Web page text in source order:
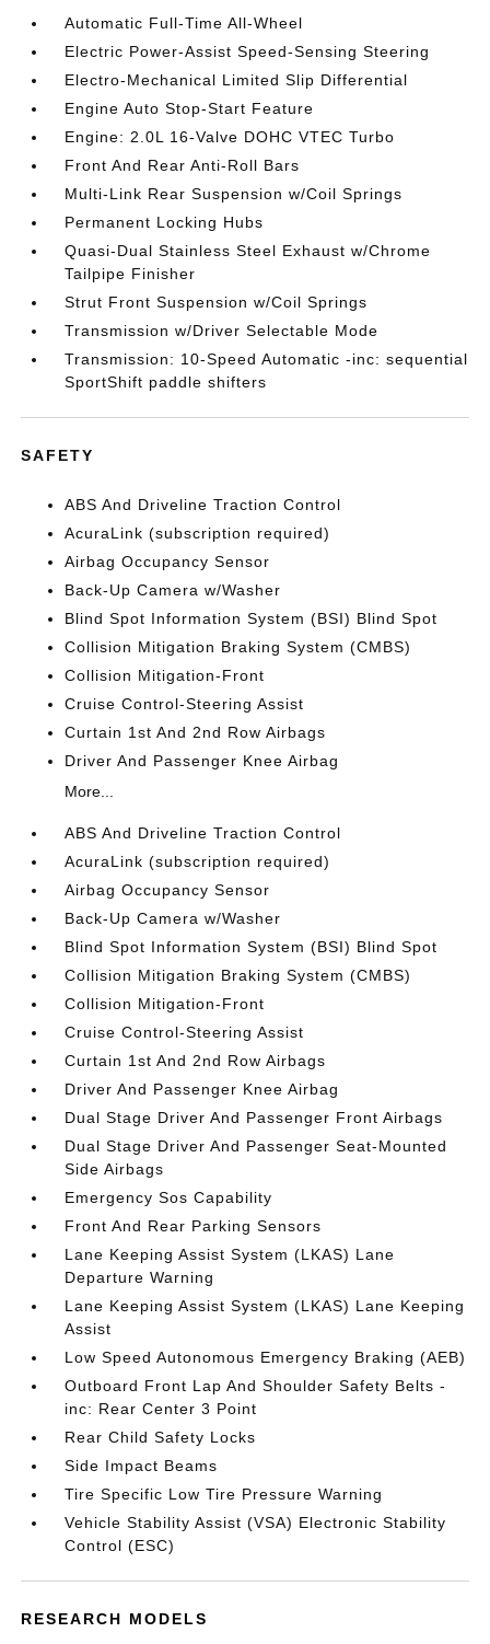
Automatic Full-Time All-Wheel
Electric Power-Assist Speed-Sensing Steering
Electro-Mechanical Limited Slip Differential
Engine Auto Stop-Start Feature
Engine: 2.0L 16-Valve DOHC VTEC Turbo
Front And Rear Anti-Roll Bars
Multi-Link Rear Suspension w/Coil Springs
Permanent Locking Hubs
Quasi-Dual Stainless Steel Exhaust w/Chrome
Tailpipe Finisher
Strut Front Suspension w/Coil Springs
Transmission w/Driver Selectable Mode
Transmission: 10-Speed Automatic -inc: sequential
SportShift paddle shifters
SAFETY
ABS And Driveline Traction Control
AcuraLink (subscription required)
Airbag Occupancy Sensor
Back-Up Camera w/Washer
Blind Spot Information System (BSI) Blind Spot
Collision Mitigation Braking System (CMBS)
Collision Mitigation-Front
Cruise Control-Steering Assist
Curtain 1st And 2nd Row Airbags
Driver And Passenger Knee Airbag
More...
ABS And Driveline Traction Control
AcuraLink (subscription required)
Airbag Occupancy Sensor
Back-Up Camera w/Washer
Blind Spot Information System (BSI) Blind Spot
Collision Mitigation Braking System (CMBS)
Collision Mitigation-Front
Cruise Control-Steering Assist
Curtain 1st And 2nd Row Airbags
Driver And Passenger Knee Airbag
Dual Stage Driver And Passenger Front Airbags
Dual Stage Driver And Passenger Seat-Mounted
Side Airbags
Emergency Sos Capability
Front And Rear Parking Sensors
Lane Keeping Assist System (LKAS) Lane
Departure Warning
Lane Keeping Assist System (LKAS) Lane Keeping
Assist
Low Speed Autonomous Emergency Braking (AEB)
Outboard Front Lap And Shoulder Safety Belts -
inc: Rear Center 3 Point
Rear Child Safety Locks
Side Impact Beams
Tire Specific Low Tire Pressure Warning
Vehicle Stability Assist (VSA) Electronic Stability
Control (ESC)
RESEARCH MODELS